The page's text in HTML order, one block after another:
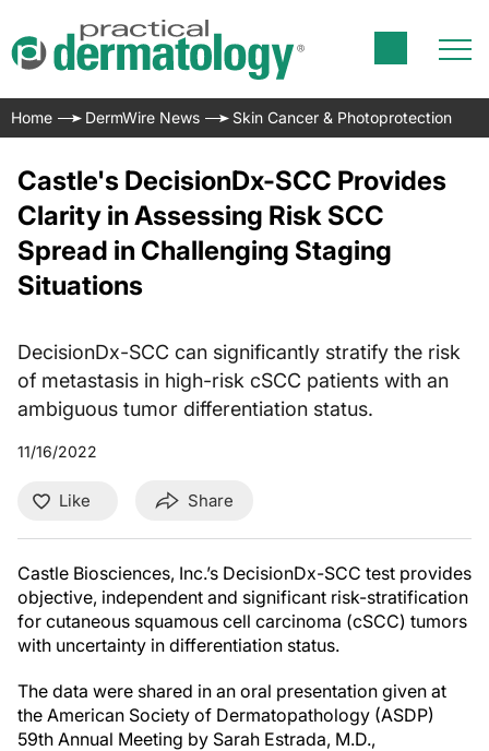
Home DermWire News Skin Cancer & Photoprotection
Castle's DecisionDx-SCC Provides
Clarity in Assessing Risk SCC
Spread in Challenging Staging
Situations
DecisionDx-SCC can significantly stratify the risk
of metastasis in high-risk cSCC patients with an
ambiguous tumor differentiation status.
11/16/2022
Like Share
Castle Biosciences, Inc.’s DecisionDx-SCC test provides
objective, independent and significant risk-stratification
for cutaneous squamous cell carcinoma (cSCC) tumors
with uncertainty in differentiation status.
The data were shared in an oral presentation given at
the American Society of Dermatopathology (ASDP)
59th Annual Meeting by Sarah Estrada, M.D.,